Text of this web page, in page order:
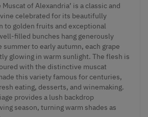
of Alexandria’ is a classic and
celebrated for its beautifully
to golden fruits and exceptional
filled bunches hang generously
to early autumn, each grape
glowing in warm sunlight. The flesh is
with the distinctive muscat
this variety famous for centuries,
eating, desserts, and winemaking.
provides a lush backdrop
season, turning warm shades as